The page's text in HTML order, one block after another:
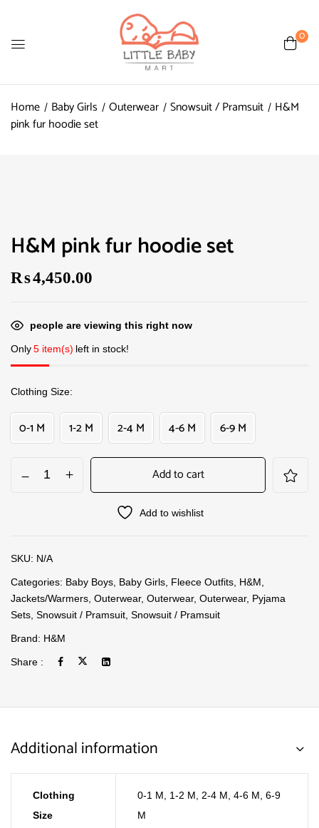
0
Home Baby Girls Outerwear Snowsuit / Pramsuit
H&M
pink fur hoodie set
H&M pink fur hoodie set
₨4,450.00
people are viewing this right now
Only5 item(s) left in stock!
Clothing Size
0-1 M 1-2 M 2-4 M 4-6 M 6-9 M
Add to cart
Add to wishlist
SKU: N/A
Categories: Baby Boys Baby Girls Fleece Outfits H&M
Jackets/Warmers Outerwear, Outerwear, Outerwear, Pyjama
Sets Snowsuit / Pramsuit Snowsuit / Pramsuit
Brand: H&M
Share :
Additional information
Clothing
Size
0-1 M 1-2 M 2-4 M 4-6 M 6-9
M